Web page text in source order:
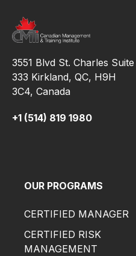
3551 Blvd St. Charles Suite
333 Kirkland, QC, H9H
3C4, Canada
+1 (514) 819 1980
OUR PROGRAMS
CERTIFIED MANAGER
CERTIFIED RISK
MANAGEMENT